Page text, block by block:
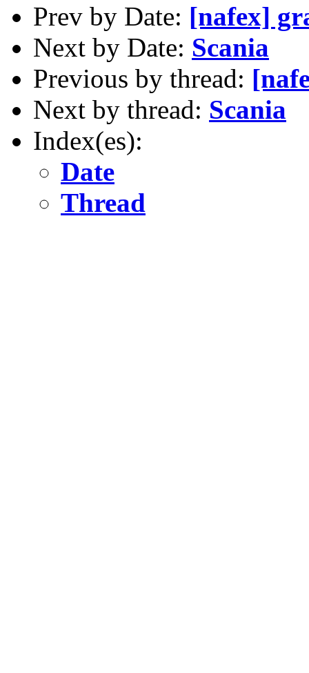
Prev by Date: [nafex]
Next by Date: Scania
Previous by thread:
Next by thread: Scania
Index(es):
Date
Thread